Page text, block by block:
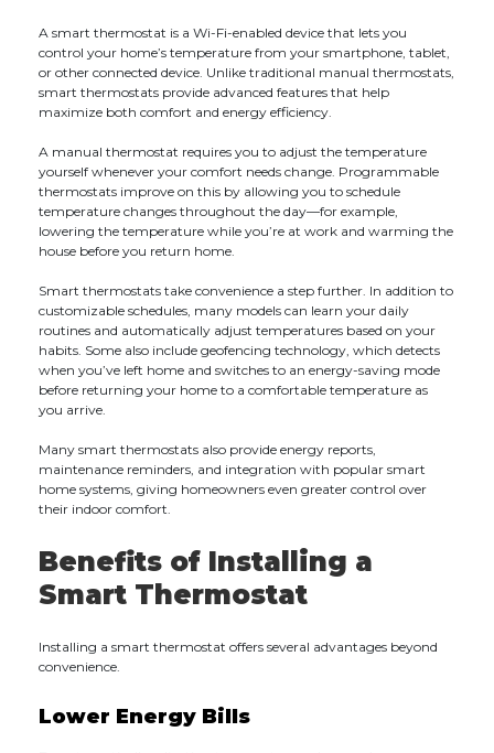
A smart thermostat is a Wi-Fi-enabled device that lets you
control your home’s temperature from your smartphone, tablet,
or other connected device. Unlike traditional manual thermostats,
smart thermostats provide advanced features that help
maximize both comfort and energy efficiency.
A manual thermostat requires you to adjust the temperature
yourself whenever your comfort needs change. Programmable
thermostats improve on this by allowing you to schedule
temperature changes throughout the day—for example,
lowering the temperature while you’re at work and warming the
house before you return home.
Smart thermostats take convenience a step further. In addition to
customizable schedules, many models can learn your daily
routines and automatically adjust temperatures based on your
habits. Some also include geofencing technology, which detects
when you’ve left home and switches to an energy-saving mode
before returning your home to a comfortable temperature as
you arrive.
Many smart thermostats also provide energy reports,
maintenance reminders, and integration with popular smart
home systems, giving homeowners even greater control over
their indoor comfort.
Benefits of Installing a
Smart Thermostat
Installing a smart thermostat offers several advantages beyond
convenience.
Lower Energy Bills